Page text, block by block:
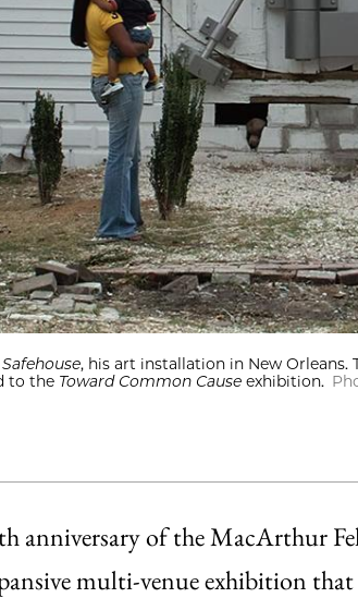
Safehouse, his art installation in New Orleans.
to the Toward Common Cause exhibition.
anniversary of the MacArthur
multi-venue exhibition